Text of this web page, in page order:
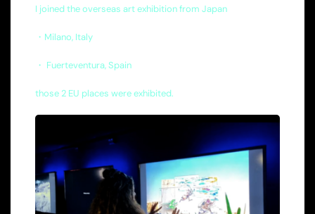
I joined the overseas art exhibition from Japan
・Milano, Italy
・ Fuerteventura, Spain
those 2 EU places were exhibited.